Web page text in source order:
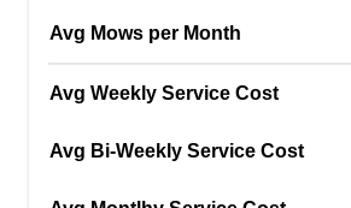
Serving Joppa, MD
Hi, good day to all. My name is
Avg Mows per Month
Avg Weekly Service Cost
Avg Bi-Weekly Service Cost